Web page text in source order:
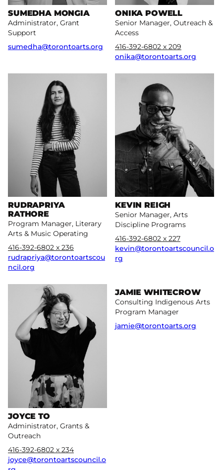
SUMEDHA MONGIA
Administrator, Grant
Support
sumedha@torontoarts.org
ONIKA POWELL
Senior Manager, Outreach &
Access
416-392-6802 x 209
onika@torontoarts.org
RUDRAPRIYA
RATHORE
Program Manager, Literary
Arts & Music Operating
416-392-6802 x 236
rudrapriya@torontoartscou
ncil.org
KEVIN REIGH
Senior Manager, Arts
Discipline Programs
416-392-6802 x 227
kevin@torontoartscouncil.o
rg
JOYCE TO
Administrator, Grants &
Outreach
416-392-6802 x 234
joyce@torontoartscouncil.o
More
JAMIE WHITECROW
Consulting Indigenous Arts
Program Manager
jamie@torontoarts.org